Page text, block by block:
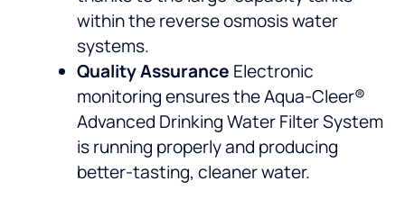
within the reverse osmosis water
systems.
Quality Assurance Electronic
monitoring ensures the Aqua-Cleer®
Advanced Drinking Water Filter System
is running properly and producing
better-tasting, cleaner water.